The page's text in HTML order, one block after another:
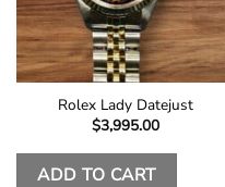
Rolex Lady Datejust
$3,995.00
ADD TO CART